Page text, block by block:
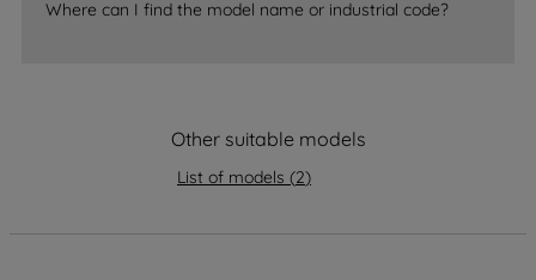
Where can I find the model name or industrial code?
Other suitable models
List of models (2)
strictly necessary cookies will be
data with third parties for such purposes.
PREFERENCE", you can set your